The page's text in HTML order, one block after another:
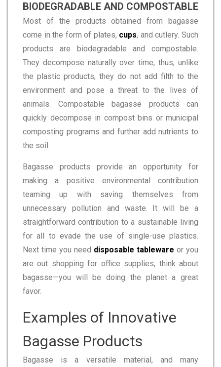
BIODEGRADABLE AND COMPOSTABLE
Most of the products obtained from bagasse
come in the form of plates, cups, and cutlery. Such
products are biodegradable and compostable.
They decompose naturally over time; thus, unlike
the plastic products, they do not add filth to the
environment and pose a threat to the lives of
animals. Compostable bagasse products can
quickly decompose in compost bins or municipal
composting programs and further add nutrients to
the soil.
Bagasse products provide an opportunity for
making a positive environmental contribution
teaming up with saving themselves from
unnecessary pollution and waste. It will be a
straightforward contribution to a sustainable living
for all to evade the use of single-use plastics.
Next time you need disposable tableware or you
are out shopping for office supplies, think about
bagasse—you will be doing the planet a great
favor.
Examples of Innovative
Bagasse Products
Bagasse is a versatile material, and many